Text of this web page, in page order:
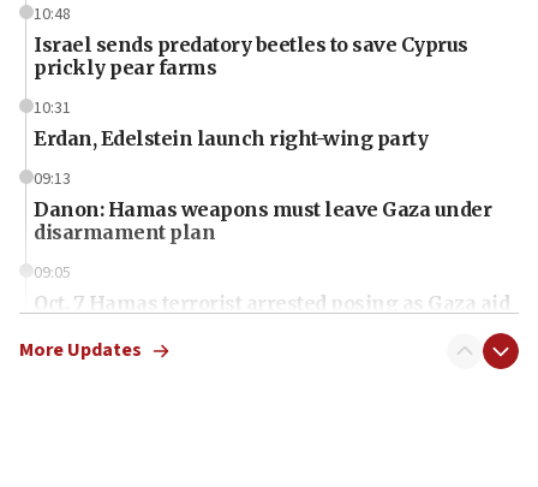
10:48
Israel sends predatory beetles to save Cyprus
prickly pear farms
10:31
Erdan, Edelstein launch right-wing party
09:13
Danon: Hamas weapons must leave Gaza under
disarmament plan
09:05
Oct. 7 Hamas terrorist arrested posing as Gaza aid
More Updates